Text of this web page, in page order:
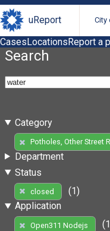
uReport City
CasesLocationsReport a
Search
Category
Potholes, Other Street
Department
Status
closed
(1)
Application
Open311 Nodejs